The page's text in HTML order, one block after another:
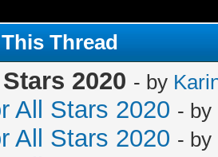
Thread
2020 - by
All Stars 2020 - by
All Stars 2020 - by